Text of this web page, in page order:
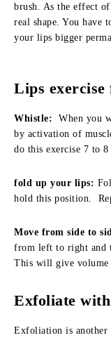
brush. As the effect
real shape. You have
your lips bigger
Lips
Whistle: When you
by activation of
do this exercise 7 to 8
fold up your lips:
hold this position.
Move from side to
from left to right and
This will give volume
Exfoliate
Exfoliation is another